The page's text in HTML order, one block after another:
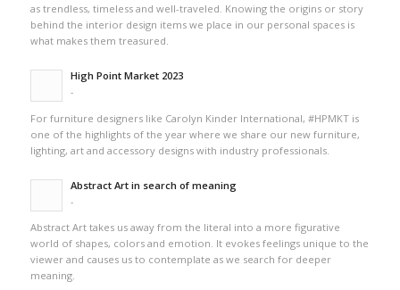
as trendless, timeless and well-traveled. Knowing the origins or story
behind the interior design items we place in our personal spaces is
what makes them treasured.
High Point Market 2023
-
For furniture designers like Carolyn Kinder International, #HPMKT is
one of the highlights of the year where we share our new furniture,
lighting, art and accessory designs with industry professionals.
Abstract Art in search of meaning
-
Abstract Art takes us away from the literal into a more figurative
world of shapes, colors and emotion. It evokes feelings unique to the
viewer and causes us to contemplate as we search for deeper
meaning.